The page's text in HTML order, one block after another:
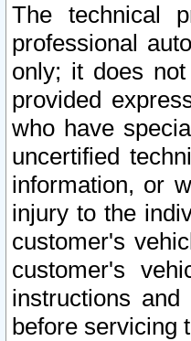
The technical
professional
only; it does
provided
who have
uncertified
information, or
injury to the
customer's
customer's
instructions
before servicing